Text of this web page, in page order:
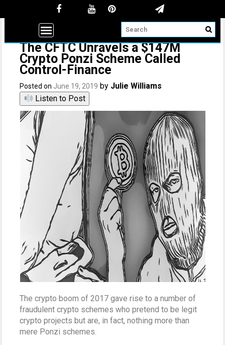
The CFTC Unravels a $147M
Crypto Ponzi Scheme Called
Control-Finance
Posted on June 19, 2019 by Julie Williams
Listen to Post
The crypto boom of 2017 gave rise to a number of
fraudulent crypto schemes who pretend to be legit
crypto projects but are, in fact, nothing more than
mere Ponzi schemes.